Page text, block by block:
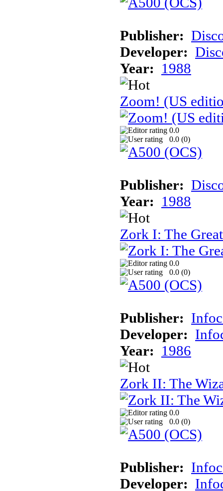
Publisher:
Developer:
Year: 1988
Zoom! (US
0.0
0.0 (0)
Publisher:
Year: 1988
Zork I: The
0.0
0.0 (0)
Publisher:
Developer:
Year: 1986
Zork II: The
0.0
0.0 (0)
Publisher:
Developer: